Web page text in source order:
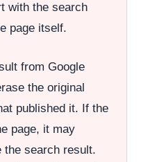
with the search
page itself.
from Google
the original
published it. If the
page, it may
the search result.